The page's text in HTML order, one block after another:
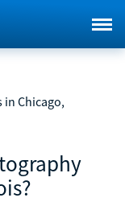
in Chicago,